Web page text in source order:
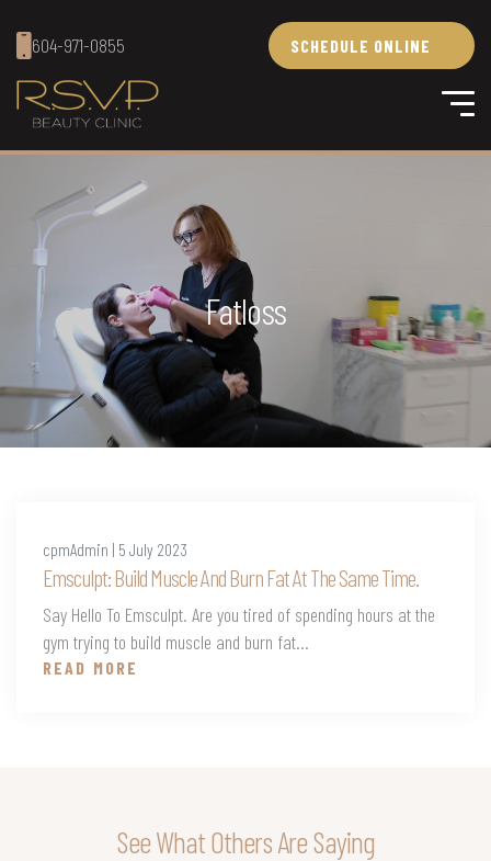
604-971-0855 SCHEDULE ONLINE
Fatloss
cpmAdmin | 5 July 2023
Emsculpt: Build Muscle And Burn Fat At The Same Time.
Say Hello To Emsculpt. Are you tired of spending hours at the
gym trying to build muscle and burn fat...
READ MORE
See What Others Are Saying